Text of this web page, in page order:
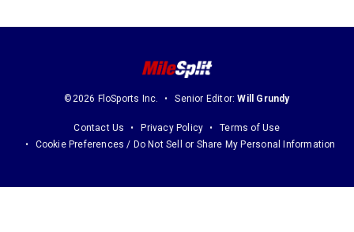
©2026 FloSports Inc. Senior Editor:Will Grundy
Contact Us Privacy Policy
Terms of Use
Cookie Preferences / Do Not Sell or Share My Personal Information